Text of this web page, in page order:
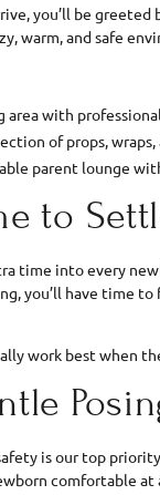
you’ll be
warm, and safe
area with
of props, wraps,
parent lounge
to
time into every
you’ll have time
work best when
is our top
comfortable at